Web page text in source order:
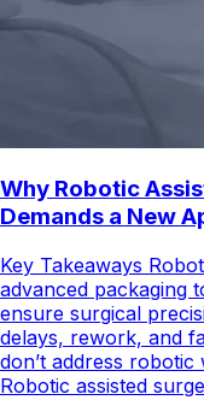
Why Robotic
Demands a New
Key Takeaways
advanced packaging
ensure surgical
delays, rework, and
don’t address
Robotic assisted